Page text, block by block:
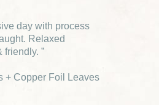
day with process
Relaxed
friendly. ”
+ Copper Foil Leaves